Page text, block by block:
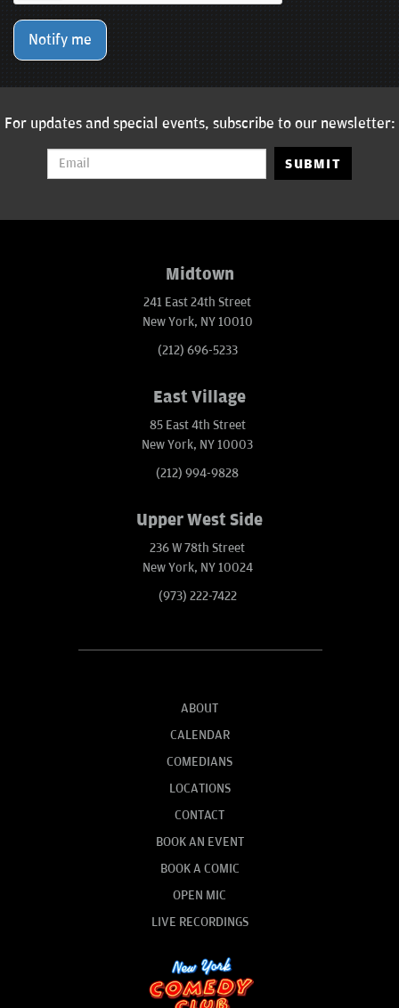
Notify me
For updates and special events, subscribe to our newsletter:
SUBMIT
Midtown
241 East 24th Street
New York, NY 10010
(212) 696-5233
East Village
85 East 4th Street
New York, NY 10003
(212) 994-9828
Upper West Side
236 W 78th Street
New York, NY 10024
(973) 222-7422
ABOUT
CALENDAR
COMEDIANS
LOCATIONS
CONTACT
BOOK AN EVENT
BOOK A COMIC
OPEN MIC
LIVE RECORDINGS